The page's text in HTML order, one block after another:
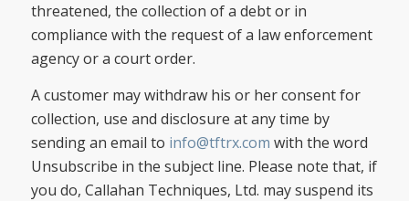
threatened, the collection of a debt or in
compliance with the request of a law enforcement
agency or a court order.
A customer may withdraw his or her consent for
collection, use and disclosure at any time by
sending an email to info@tftrx.com with the word
Unsubscribe in the subject line. Please note that, if
you do, Callahan Techniques, Ltd. may suspend its